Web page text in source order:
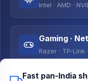
Intel · AMD ·
Gaming ·
Razer · TP-Link
Fast pan-India